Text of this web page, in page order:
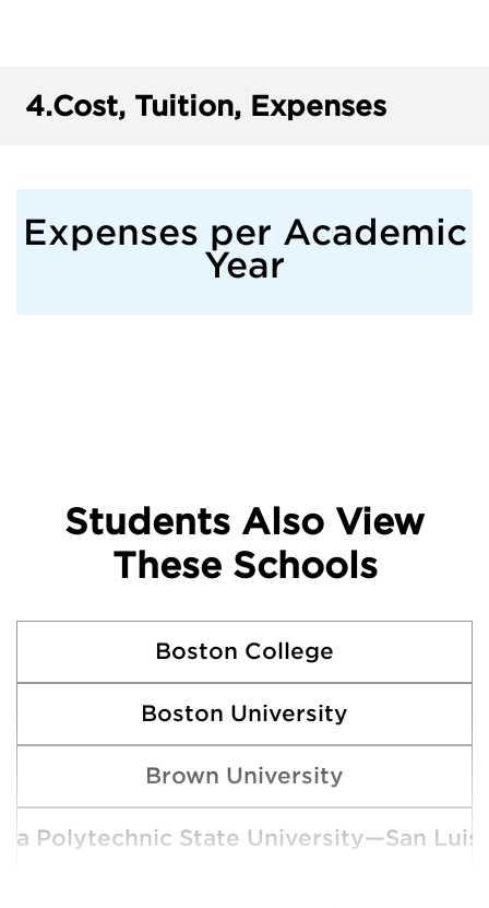
4.Cost, Tuition, Expenses
Expenses per Academic
Year
Students Also View
These Schools
Boston College
Boston University
Brown University
Polytechnic State University—San Luis